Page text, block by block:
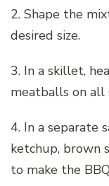
2. Shape the
desired size.
3. In a skillet,
meatballs on all
4. In a separate
ketchup, brown
to make the